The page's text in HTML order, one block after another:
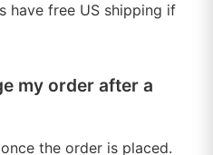
have free US shipping if
my order after a
the order is placed.